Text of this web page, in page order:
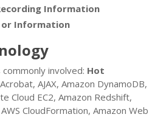
Information
or Information
involved: Hot
AJAX, Amazon DynamoDB,
Cloud EC2, Amazon Redshift,
CloudFormation, Amazon Web